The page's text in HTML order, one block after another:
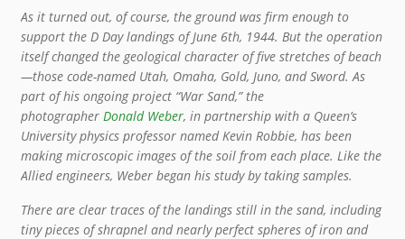
As it turned out, of course, the ground was firm enough to
support the D Day landings of June 6th, 1944. But the operation
itself changed the geological character of five stretches of beach
—those code-named Utah, Omaha, Gold, Juno, and Sword. As
part of his ongoing project “War Sand,” the
photographer Donald Weber, in partnership with a Queen’s
University physics professor named Kevin Robbie, has been
making microscopic images of the soil from each place. Like the
Allied engineers, Weber began his study by taking samples.
There are clear traces of the landings still in the sand, including
tiny pieces of shrapnel and nearly perfect spheres of iron and